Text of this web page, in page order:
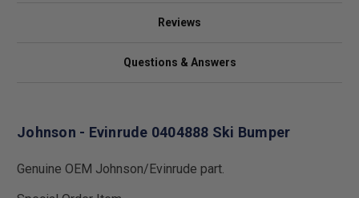
Reviews
Questions & Answers
Johnson - Evinrude 0404888 Ski Bumper
Genuine OEM Johnson/Evinrude part.